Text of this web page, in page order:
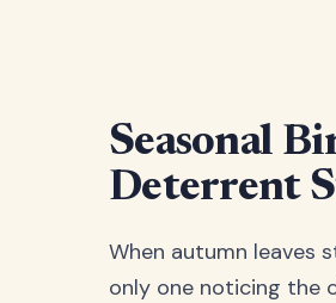
Seasonal
Deterrent
When autumn leaves
only one noticing the